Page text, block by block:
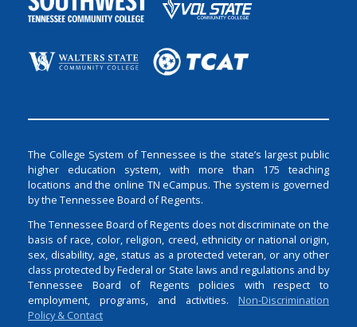
The College System of Tennessee is the state’s largest public
higher education system, with more than 175 teaching
locations and the online TN eCampus. The system is governed
by the Tennessee Board of Regents.
The Tennessee Board of Regents does not discriminate on the
basis of race, color, religion, creed, ethnicity or national origin,
sex, disability, age, status as a protected veteran, or any other
class protected by Federal or State laws and regulations and by
Tennessee Board of Regents policies with respect to
employment, programs, and activities. Non-Discrimination
Policy & Contact